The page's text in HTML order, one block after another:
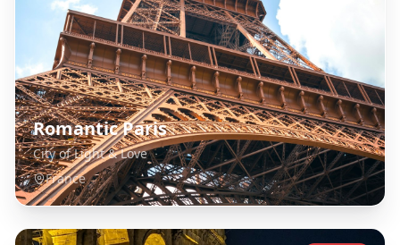
Romantic Paris
City of Light & Love
France